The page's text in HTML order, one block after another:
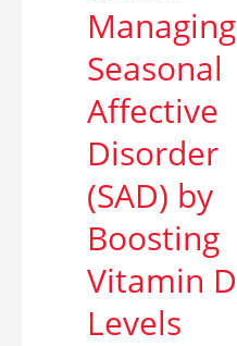
Managing
Seasonal
Affective
Disorder
(SAD) by
Boosting
Vitamin D
Levels